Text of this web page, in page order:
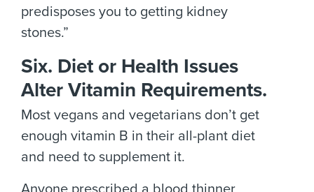
predisposes you to getting kidney
stones.”
Six. Diet or Health Issues
Alter Vitamin Requirements.
Most vegans and vegetarians don’t get
enough vitamin B in their all-plant diet
and need to supplement it.